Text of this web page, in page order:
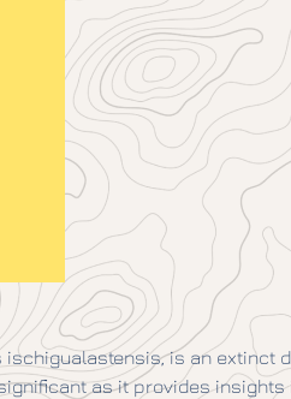
is an extinct
as it provides insights